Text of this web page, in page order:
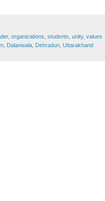
, organizations students unity, values
Dalanwala, Dehradun, Uttarakhand